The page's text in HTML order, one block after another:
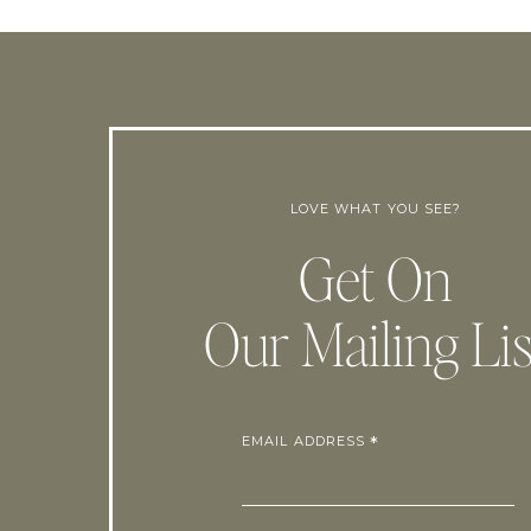
EMAIL ADDRESS*
Get On
Our Mailing
LOVE WHAT YOU SEE?